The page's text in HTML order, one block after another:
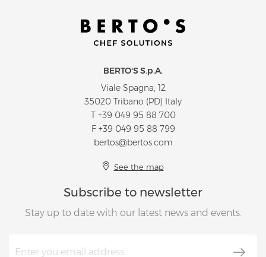
BERTO'S S.p.A.
Viale Spagna, 12
35020 Tribano (PD) Italy
T +39 049 95 88 700
F +39 049 95 88 799
bertos@bertos.com
See the map
Subscribe to newsletter
Stay up to date with our latest news and events.